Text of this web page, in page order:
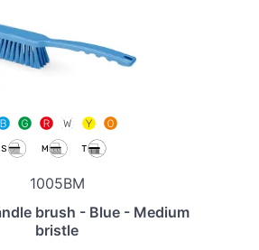
1005BM
brush - Blue - Medium
bristle